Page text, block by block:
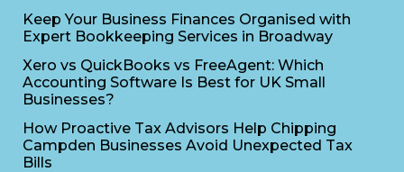
Keep Your Business Finances Organised with
Expert Bookkeeping Services in Broadway
Xero vs QuickBooks vs FreeAgent: Which
Accounting Software Is Best for UK Small
Businesses?
How Proactive Tax Advisors Help Chipping
Campden Businesses Avoid Unexpected Tax
Bills